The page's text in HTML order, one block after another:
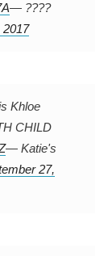
— ????
2017
Khloe
CHILD
— Katie's
27,